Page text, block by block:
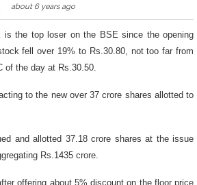
about 6 years ago
is the top loser on the BSE since the opening
fell over 19% to Rs.30.80, not too far from
of the day at Rs.30.50.
to the new over 37 crore shares allotted to
and allotted 37.18 crore shares at the issue
Rs.1435 crore.
offering about 5% discount on the floor price